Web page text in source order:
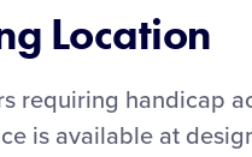
Location
requiring handicap
is available at